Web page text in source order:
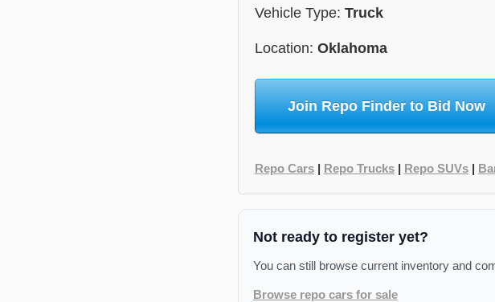
Vehicle Type: Truck
Location: Oklahoma
Join Repo Finder to Bid Now
Repo Cars| Repo Trucks| Repo SUVs|
Not ready to register yet?
You can still browse current inventory and
Browse repo cars for sale